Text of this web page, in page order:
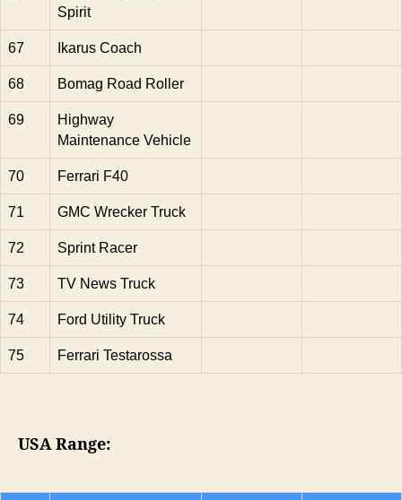
Spirit
67 Ikarus Coach
68 Bomag Road Roller
69
Highway
Maintenance Vehicle
70 Ferrari F40
71 GMC Wrecker Truck
72 Sprint Racer
73 TV News Truck
74 Ford Utility Truck
75 Ferrari Testarossa
USA Range: